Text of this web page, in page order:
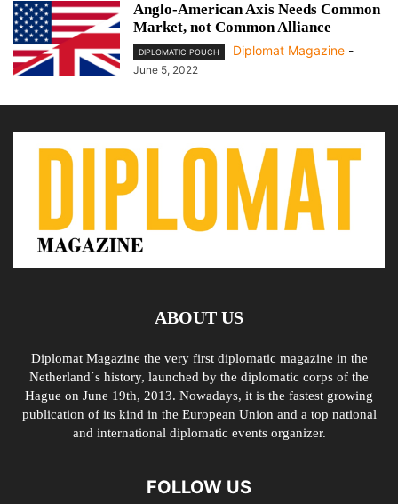
Anglo-American Axis Needs Common
Market, not Common Alliance
DIPLOMATIC POUCH Diplomat Magazine -
June 5, 2022
ABOUT US
Diplomat Magazine the very first diplomatic magazine in the
Netherland´s history, launched by the diplomatic corps of the
Hague on June 19th, 2013. Nowadays, it is the fastest growing
publication of its kind in the European Union and a top national
and international diplomatic events organizer.
FOLLOW US